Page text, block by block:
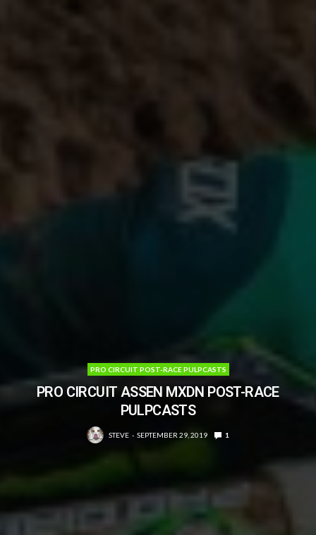
PRO CIRCUIT POST-RACE PULPCASTS
PRO CIRCUIT ASSEN MXDN POST-RACE
PULPCASTS
STEVE SEPTEMBER 29, 2019 1